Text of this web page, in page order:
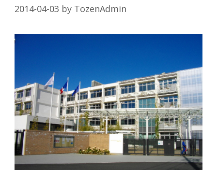
2014-04-03 by TozenAdmin